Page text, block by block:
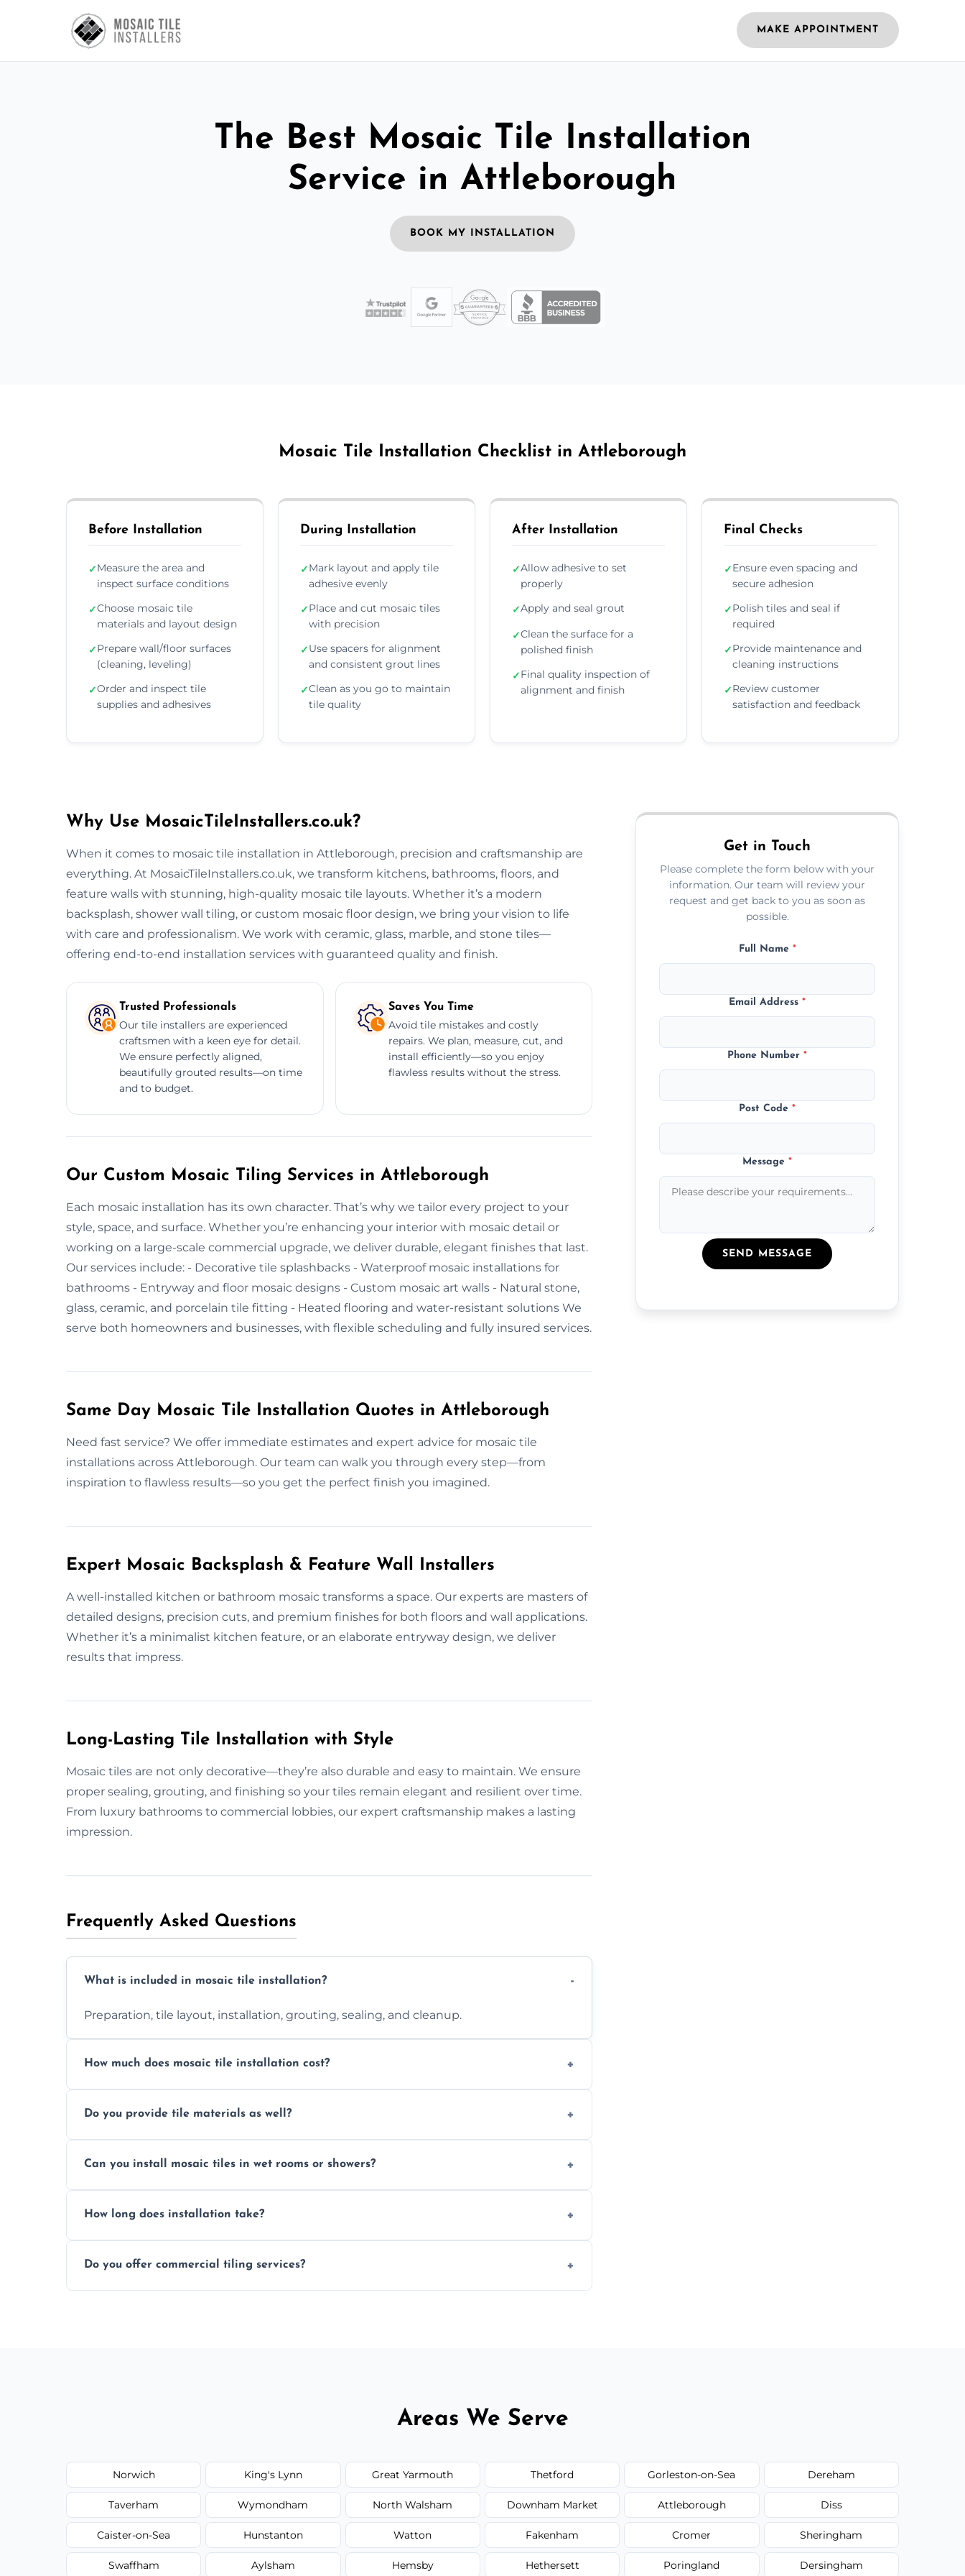
MAKE APPOINTMENT
The Best Mosaic Tile Installation
Service in Attleborough
BOOK MY INSTALLATION
Mosaic Tile Installation Checklist in Attleborough
Before Installation
✓Measure the area and
inspect surface conditions
✓Choose mosaic tile
materials and layout design
✓Prepare wall/floor surfaces
(cleaning, leveling)
✓Order and inspect tile
supplies and adhesives
During Installation
✓Mark layout and apply tile
adhesive evenly
✓Place and cut mosaic tiles
with precision
✓Use spacers for alignment
and consistent grout lines
✓Clean as you go to maintain
tile quality
After Installation
✓Allow adhesive to set
properly
✓Apply and seal grout
✓Clean the surface for a
polished finish
✓Final quality inspection of
alignment and finish
Final Checks
✓Ensure even spacing and
secure adhesion
✓Polish tiles and seal if
required
✓Provide maintenance and
cleaning instructions
✓Review customer
satisfaction and feedback
Why Use MosaicTileInstallers.co.uk?
When it comes to mosaic tile installation in Attleborough, precision and craftsmanship are
everything. At MosaicTileInstallers.co.uk, we transform kitchens, bathrooms, floors, and
feature walls with stunning, high-quality mosaic tile layouts. Whether it’s a modern
backsplash, shower wall tiling, or custom mosaic floor design, we bring your vision to life
with care and professionalism. We work with ceramic, glass, marble, and stone tiles—
offering end-to-end installation services with guaranteed quality and finish.
Trusted Professionals
Our tile installers are experienced
craftsmen with a keen eye for detail.
We ensure perfectly aligned,
beautifully grouted results—on time
and to budget.
Saves You Time
Avoid tile mistakes and costly
repairs. We plan, measure, cut, and
install efficiently—so you enjoy
flawless results without the stress.
Our Custom Mosaic Tiling Services in Attleborough
Each mosaic installation has its own character. That’s why we tailor every project to your
style, space, and surface. Whether you’re enhancing your interior with mosaic detail or
working on a large-scale commercial upgrade, we deliver durable, elegant finishes that last.
Our services include: - Decorative tile splashbacks - Waterproof mosaic installations for
bathrooms - Entryway and floor mosaic designs - Custom mosaic art walls - Natural stone,
glass, ceramic, and porcelain tile fitting - Heated flooring and water-resistant solutions We
serve both homeowners and businesses, with flexible scheduling and fully insured services.
Same Day Mosaic Tile Installation Quotes in Attleborough
Need fast service? We offer immediate estimates and expert advice for mosaic tile
installations across Attleborough. Our team can walk you through every step—from
inspiration to flawless results—so you get the perfect finish you imagined.
Expert Mosaic Backsplash & Feature Wall Installers
A well-installed kitchen or bathroom mosaic transforms a space. Our experts are masters of
detailed designs, precision cuts, and premium finishes for both floors and wall applications.
Whether it’s a minimalist kitchen feature, or an elaborate entryway design, we deliver
results that impress.
Long-Lasting Tile Installation with Style
Mosaic tiles are not only decorative—they’re also durable and easy to maintain. We ensure
proper sealing, grouting, and finishing so your tiles remain elegant and resilient over time.
From luxury bathrooms to commercial lobbies, our expert craftsmanship makes a lasting
impression.
Frequently Asked Questions
What is included in mosaic tile installation?
Preparation, tile layout, installation, grouting, sealing, and cleanup.
How much does mosaic tile installation cost?
quote.
Do you provide tile materials as well?
Can you install mosaic tiles in wet rooms or showers?
How long does installation take?
Do you offer commercial tiling services?
Get in Touch
Please complete the form below with your
information. Our team will review your
request and get back to you as soon as
possible.
Full Name *
Email Address*
Phone Number*
Post Code*
Message*
SEND MESSAGE
Areas We Serve
Norwich King's Lynn Great Yarmouth Thetford Gorleston-on-Sea Dereham
Taverham Wymondham North Walsham Downham Market Attleborough Diss
Caister-on-Sea Hunstanton Watton Fakenham Cromer Sheringham
Swaffham Aylsham Hemsby Hethersett Poringland Dersingham